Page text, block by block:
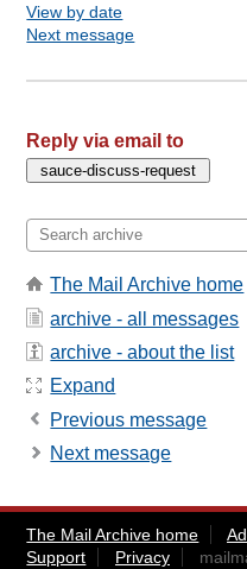
View by date
Next message
Reply via email to
The Mail Archive home
archive - all messages
archive - about the list
Expand
Previous message
Next message
The Mail Archive home
Support
Privacy